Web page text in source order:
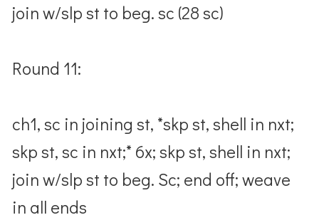
join w/slp st to beg. sc (28 sc)
Round 11:
ch1, sc in joining st, *skp st, shell in nxt;
skp st, sc in nxt;* 6x; skp st, shell in nxt;
join w/slp st to beg. Sc; end off; weave
in all ends